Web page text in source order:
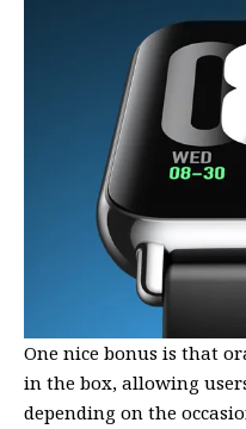
One nice bonus is that
in the box, allowing
depending on the